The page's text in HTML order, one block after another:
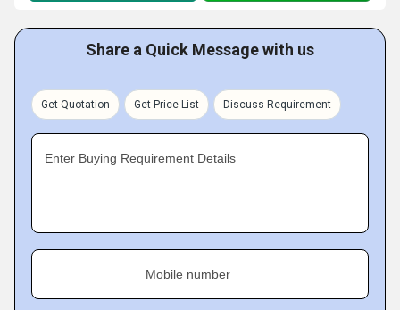
Share a Quick Message with us
Get Quotation Get Price List Discuss Requirement
Enter Buying Requirement Details
Mobile number